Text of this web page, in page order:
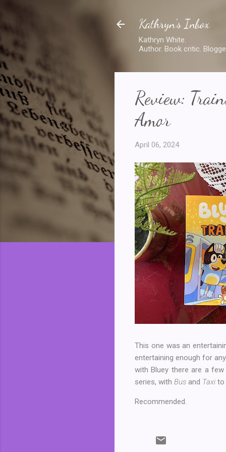
Kathryn's Inbox
Kathryn White.
Author. Book critic.
Review:
Amor
April 06, 2024
This one was an
entertaining enough for
with Bluey there are a
series, with Bus and Taxi to
Recommended.